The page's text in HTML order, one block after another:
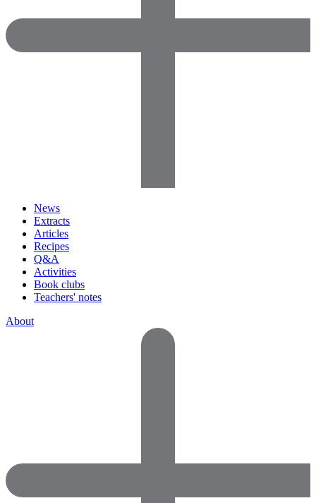
News
Extracts
Articles
Recipes
Q&A
Activities
Book clubs
Teachers' notes
About